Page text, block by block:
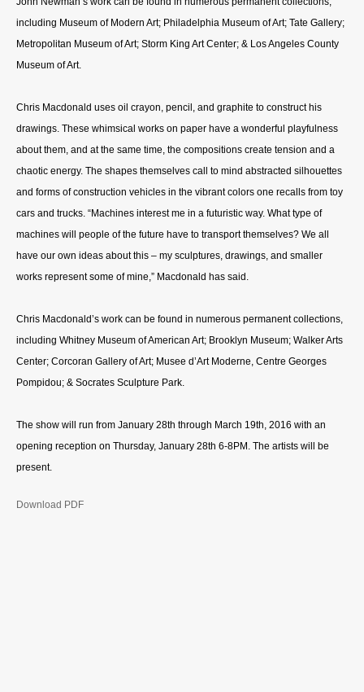
including Museum of Modern Art; Philadelphia Museum of Art; Tate Gallery;
Metropolitan Museum of Art; Storm King Art Center; & Los Angeles County
Museum of Art.
Chris Macdonald uses oil crayon, pencil, and graphite to construct his
drawings. These whimsical works on paper have a wonderful playfulness
about them, and at the same time, the compositions create tension and a
chaotic energy. The shapes themselves call to mind abstracted silhouettes
and forms of construction vehicles in the vibrant colors one recalls from toy
cars and trucks. “Machines interest me in a futuristic way. What type of
machines will people of the future have to transport themselves? We all
have our own ideas about this – my sculptures, drawings, and smaller
works represent some of mine,” Macdonald has said.
Chris Macdonald’s work can be found in numerous permanent collections,
including Whitney Museum of American Art; Brooklyn Museum; Walker Arts
Center; Corcoran Gallery of Art; Musee d’Art Moderne, Centre Georges
Pompidou; & Socrates Sculpture Park.
The show will run from January 28th through March 19th, 2016 with an
opening reception on Thursday, January 28th 6-8PM. The artists will be
present. ­­
Download PDF